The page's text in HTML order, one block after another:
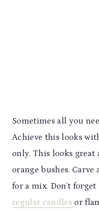
Sometimes all you
Achieve this looks
only. This looks great
orange bushes. Carve
for a mix. Don’t forget
regular candles or